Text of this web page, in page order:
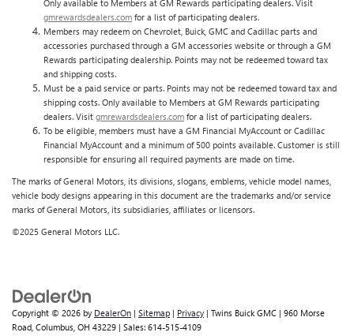
Only available to Members at GM Rewards participating dealers. Visit
gmrewardsdealers.com for a list of participating dealers.
Members may redeem on Chevrolet, Buick, GMC and Cadillac parts and
accessories purchased through a GM accessories website or through a GM
Rewards participating dealership. Points may not be redeemed toward tax
and shipping costs.
Must be a paid service or parts. Points may not be redeemed toward tax and
shipping costs. Only available to Members at GM Rewards participating
dealers. Visit gmrewardsdealers.com for a list of participating dealers.
To be eligible, members must have a GM Financial MyAccount or Cadillac
Financial MyAccount and a minimum of 500 points available. Customer is still
responsible for ensuring all required payments are made on time.
The marks of General Motors, its divisions, slogans, emblems, vehicle model names,
vehicle body designs appearing in this document are the trademarks and/or service
marks of General Motors, its subsidiaries, affiliates or licensors.
©2025 General Motors LLC.
Copyright © 2026 by DealerOn | Sitemap | Privacy | Twins Buick GMC | 960 Morse
Road, Columbus, OH 43229 | Sales: 614-515-4109